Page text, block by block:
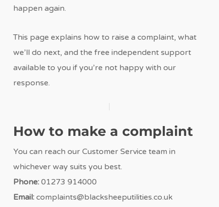
happen again.
This page explains how to raise a complaint, what
we’ll do next, and the free independent support
available to you if you’re not happy with our
response.
How to make a complaint
You can reach our Customer Service team in
whichever way suits you best.
Phone:01273 914000
Email: complaints@blacksheeputilities.co.uk